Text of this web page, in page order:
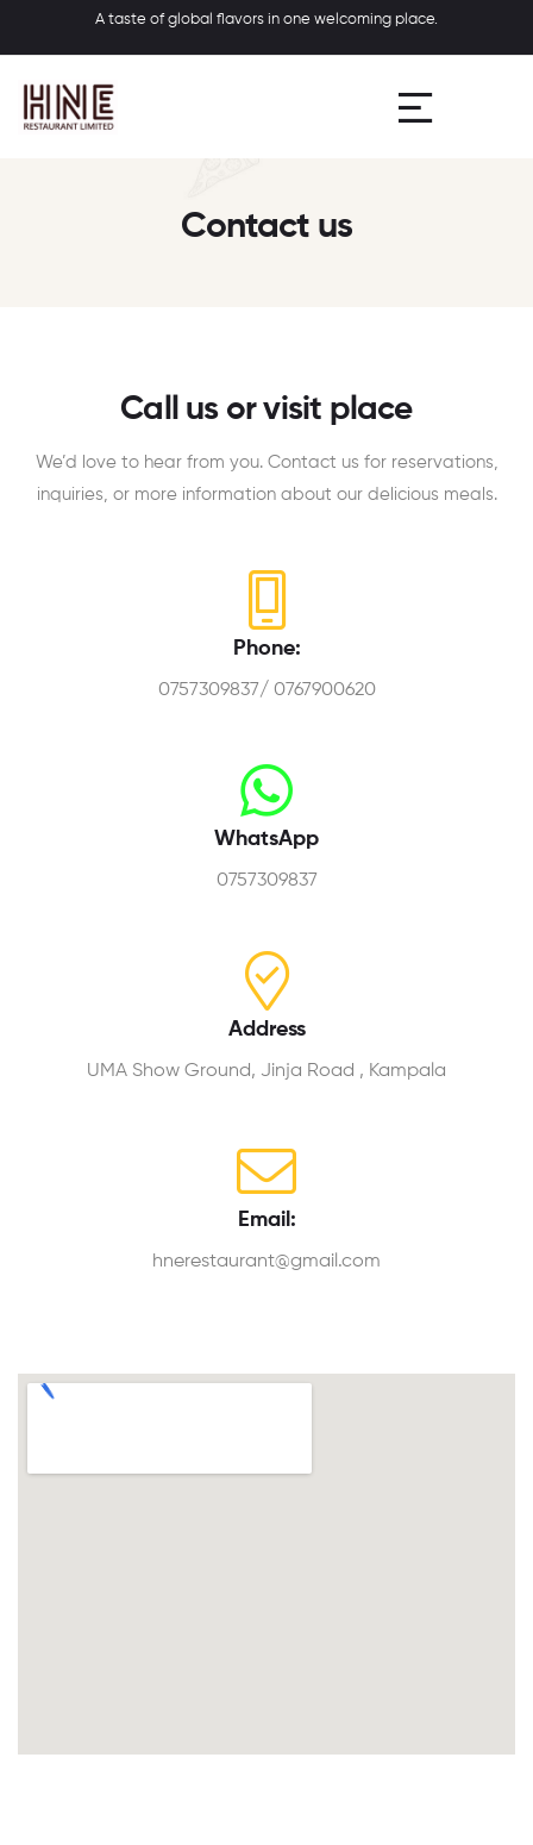
A taste of global flavors in one welcoming place.
Contact us
Call us or visit place
We’d love to hear from you. Contact us for reservations,
inquiries, or more information about our delicious meals.
Phone:
0757309837/ 0767900620
WhatsApp
0757309837
Address
UMA Show Ground, Jinja Road , Kampala
Email:
hnerestaurant@gmail.com